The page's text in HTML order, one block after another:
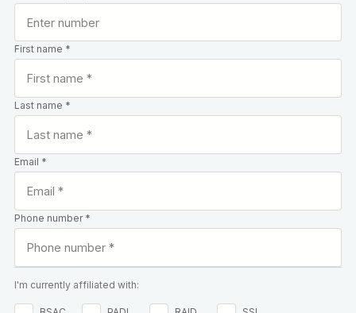
First name *
Last name *
Email *
Phone number *
I'm currently affiliated with: